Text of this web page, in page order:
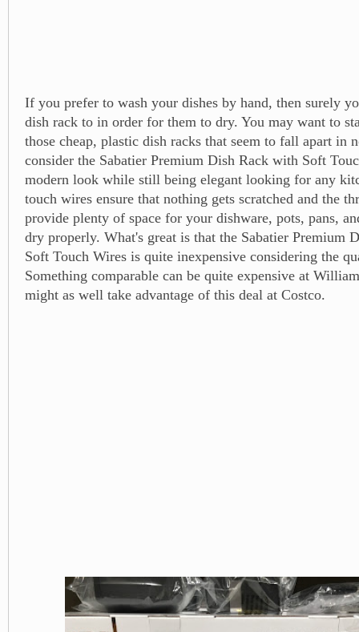
If you prefer to wash your dishes by hand, then surely
dish rack to in order for them to dry. You may want to
those cheap, plastic dish racks that seem to fall apart in
consider the Sabatier Premium Dish Rack with Soft
modern look while still being elegant looking for any
touch wires ensure that nothing gets scratched and the
provide plenty of space for your dishware, pots, pans,
dry properly. What's great is that the Sabatier Premium
Soft Touch Wires is quite inexpensive considering the
Something comparable can be quite expensive at
might as well take advantage of this deal at Costco.